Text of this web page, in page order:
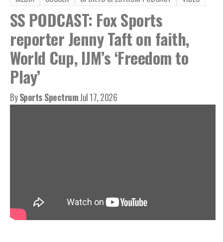
SS PODCAST: Fox Sports
reporter Jenny Taft on faith,
World Cup, IJM’s ‘Freedom to
Play’
BySports SpectrumJul 17, 2026